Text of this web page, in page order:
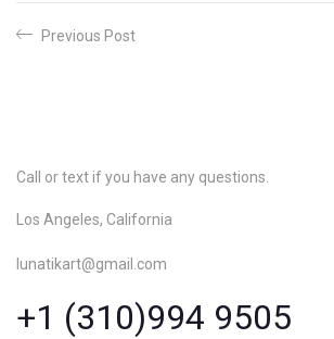
Previous Post
Call or text if you have any questions.
Los Angeles, California
lunatikart@gmail.com
+1 (310)994 9505